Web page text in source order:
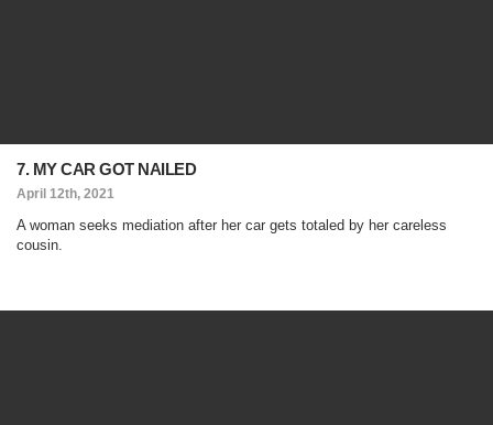
7. MY CAR GOT NAILED
April 12th, 2021
A woman seeks mediation after her car gets totaled by her careless
cousin.